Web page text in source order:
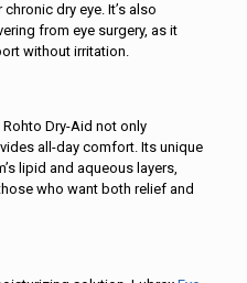
dry eye. It’s also
from eye surgery, as it
without irritation.
Dry-Aid not only
all-day comfort. Its unique
lipid and aqueous layers,
who want both relief and